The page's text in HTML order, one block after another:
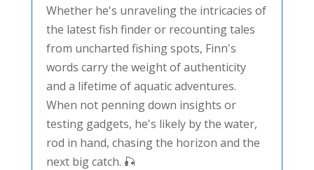
Whether he's unraveling the intricacies of
the latest fish finder or recounting tales
from uncharted fishing spots, Finn's
words carry the weight of authenticity
and a lifetime of aquatic adventures.
When not penning down insights or
testing gadgets, he's likely by the water,
rod in hand, chasing the horizon and the
next big catch. 🎣